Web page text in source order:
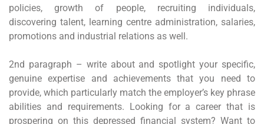
policies, growth of people, recruiting individuals,
discovering talent, learning centre administration, salaries,
promotions and industrial relations as well.
2nd paragraph – write about and spotlight your specific,
genuine expertise and achievements that you need to
provide, which particularly match the employer’s key phrase
abilities and requirements. Looking for a career that is
prospering on this depressed financial system? Want to